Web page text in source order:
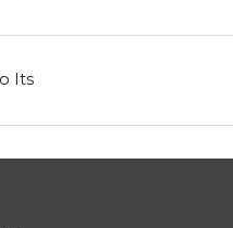
Its